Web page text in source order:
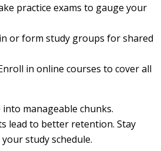
practice exams to gauge your
or form study groups for shared
in online courses to cover all
manageable chunks.
lead to better retention. Stay
study schedule.